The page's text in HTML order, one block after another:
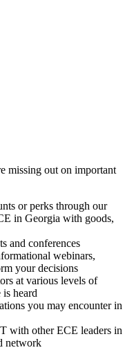
missing out on important
or perks through our
in Georgia with goods,
and conferences
webinars,
your decisions
at various levels of
heard
you may encounter in
with other ECE leaders in
network